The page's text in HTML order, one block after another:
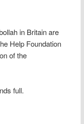
in Britain are
Help Foundation
of the
full.